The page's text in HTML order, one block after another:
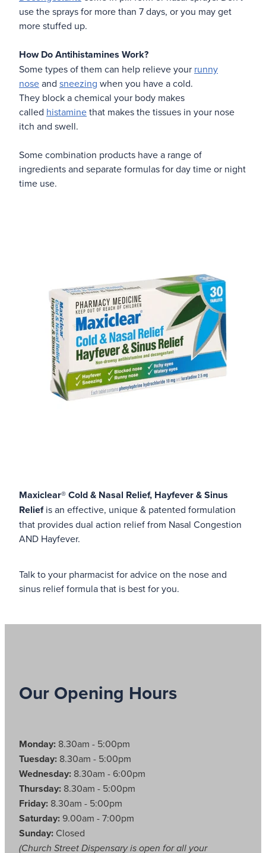
use the sprays for more than 7 days, or you may get
more stuffed up.
How Do Antihistamines Work?
Some types of them can help relieve your runny
noseand sneezing when you have a cold.
They block a chemical your body makes
called histaminethat makes the tissues in your nose
itch and swell.
Some combination products have a range of
ingredients and separate formulas for day time or night
time use.
Maxiclear® Cold & Nasal Relief, Hayfever & Sinus
Reliefis an effective, unique & patented formulation
that provides dual action relief from Nasal Congestion
AND Hayfever.
Talk to your pharmacist for advice on the nose and
sinus relief formula that is best for you.
Our Opening Hours
Monday: 8.30am - 5:00pm
Tuesday: 8.30am - 5:00pm
Wednesday: 8.30am - 6:00pm
Thursday: 8.30am - 5:00pm
Friday: 8.30am - 5:00pm
Saturday:9.00am - 7:00pm
Sunday: Closed
(Church Street Dispensary is open for all your